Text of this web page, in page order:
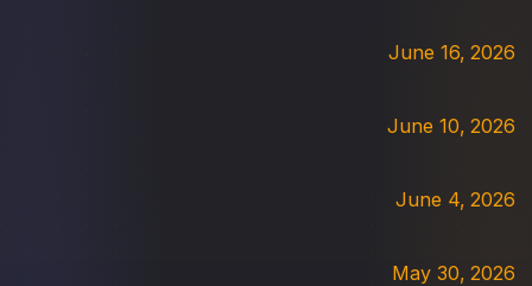
June 16, 2026
June 10, 2026
June 4, 2026
May 30, 2026